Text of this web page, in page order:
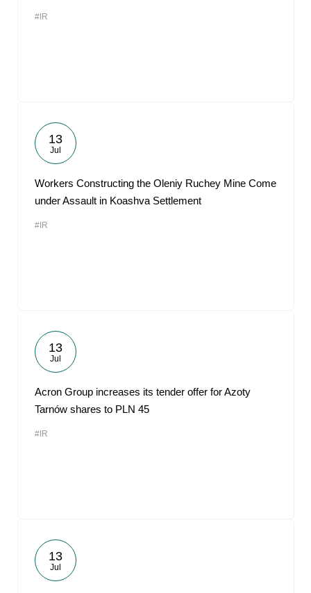
#IR
13
Jul
Workers Constructing the Oleniy Ruchey Mine Come
under Assault in Koashva Settlement
#IR
13
Jul
Acron Group increases its tender offer for Azoty
Tarnów shares to PLN 45
#IR
13
Jul